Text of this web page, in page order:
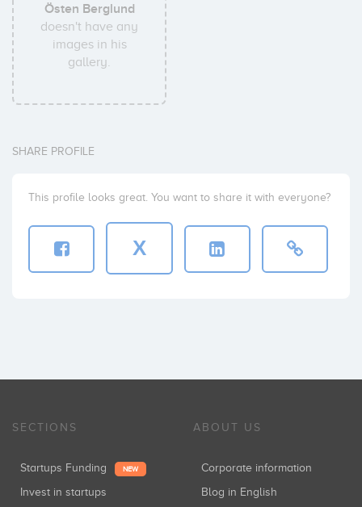
Östen Berglund
doesn't have any
images in his
gallery.
SHARE PROFILE
This profile looks great. You want to share it with everyone?
X
SECTIONS
Startups Funding NEW
Invest in startups
ABOUT US
Corporate information
Blog in English